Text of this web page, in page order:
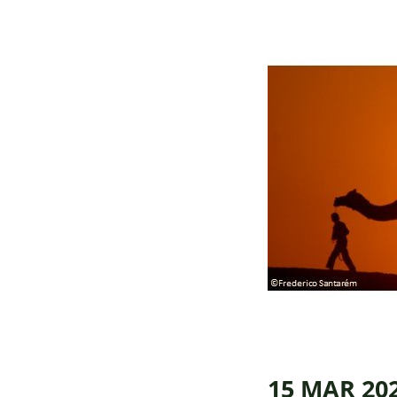
15 MAR